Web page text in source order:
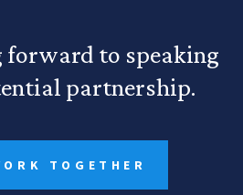
forward to speaking
partnership.
TOGETHER